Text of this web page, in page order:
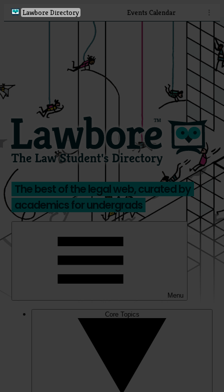
Lawbore Directory Events Calendar ⋮
The best of the legal web, curated by
academics for undergrads
Menu
Core Topics